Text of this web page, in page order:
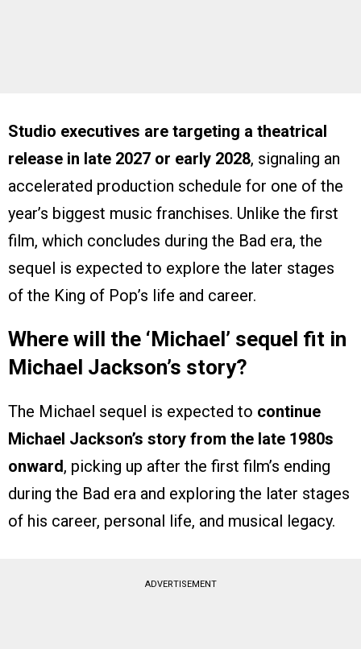
Studio executives are targeting a theatrical
release in late 2027 or early 2028, signaling an
accelerated production schedule for one of the
year’s biggest music franchises. Unlike the first
film, which concludes during the Bad era, the
sequel is expected to explore the later stages
of the King of Pop’s life and career.
Where will the ‘Michael’ sequel fit in
Michael Jackson’s story?
The Michael sequel is expected to continue
Michael Jackson’s story from the late 1980s
onward, picking up after the first film’s ending
during the Bad era and exploring the later stages
of his career, personal life, and musical legacy.
ADVERTISEMENT